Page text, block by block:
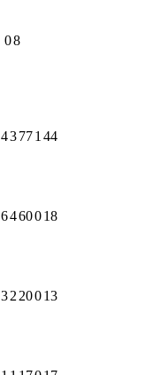
08
43771 44
6460018
32 20013